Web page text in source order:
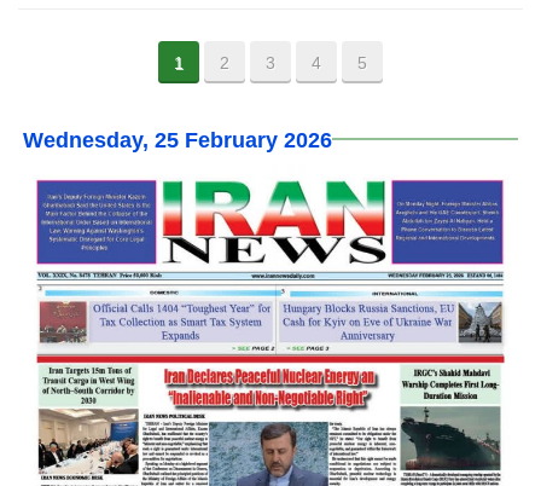
1 2 3 4 5
Wednesday, 25 February 2026